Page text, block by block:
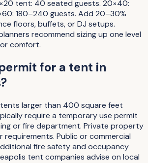
tent: 40 seated guests. 20×40:
180–240 guests. Add 20–30%
floors, buffets, or DJ setups.
recommend sizing up one level
comfort.
for a tent in
tents larger than 400 square feet
require a temporary use permit
or fire department. Private property
requirements. Public or commercial
fire safety and occupancy
tent companies advise on local